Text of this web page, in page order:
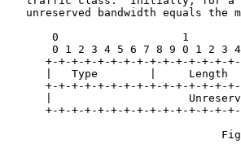
unreserved bandwidth equals the
0                   1
0 1 2 3 4 5 6 7 8 9 0 1 2 3
+-+-+-+-+-+-+-+-+-+-+-+-+-+-
|   Type        |     Length
+-+-+-+-+-+-+-+-+-+-+-+-+-+-
|
+-+-+-+-+-+-+-+-+-+-+-+-+-+-